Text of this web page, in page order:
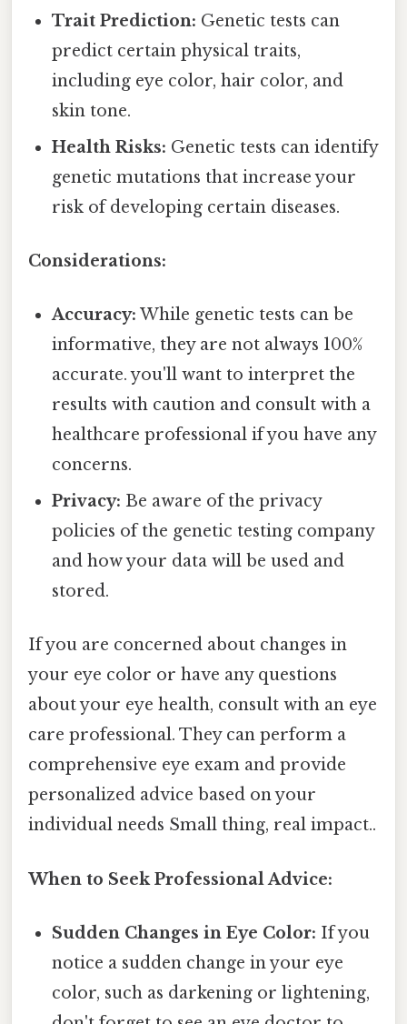
Trait Prediction: Genetic tests can
predict certain physical traits,
including eye color, hair color, and
skin tone.
Health Risks: Genetic tests can identify
genetic mutations that increase your
risk of developing certain diseases.
Considerations:
Accuracy: While genetic tests can be
informative, they are not always 100%
accurate. you'll want to interpret the
results with caution and consult with a
healthcare professional if you have any
concerns.
Privacy: Be aware of the privacy
policies of the genetic testing company
and how your data will be used and
stored.
If you are concerned about changes in
your eye color or have any questions
about your eye health, consult with an eye
care professional. They can perform a
comprehensive eye exam and provide
personalized advice based on your
individual needs Small thing, real impact..
When to Seek Professional Advice:
Sudden Changes in Eye Color: If you
notice a sudden change in your eye
color, such as darkening or lightening,